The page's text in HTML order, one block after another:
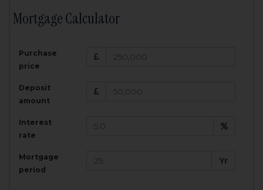
Mortgage Calculator
Purchase
price
Deposit
amount
Interest
rate
Mortgage
period
Yr
Amount Borrowed:
£
200,000
Total Monthly Payment:
Total amount repayable: